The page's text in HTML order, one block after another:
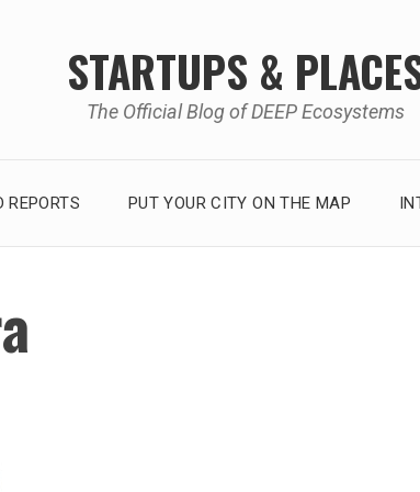
STARTUPS &
The Official Blog of DEEP Ecosystems
REPORTS PUT YOUR CITY ON THE MAP